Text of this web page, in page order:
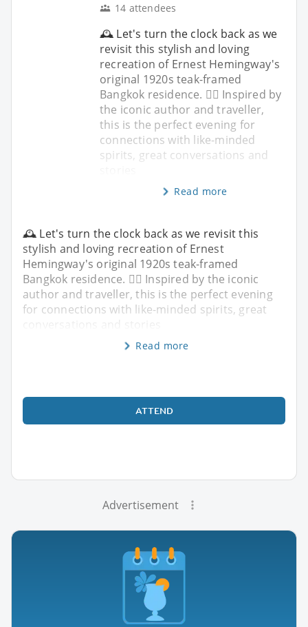
14 attendees
🕰️ Let's turn the clock back as we
revisit this stylish and loving
recreation of Ernest Hemingway's
original 1920s teak-framed
Bangkok residence. ✍🏼 Inspired by
the iconic author and traveller,
this is the perfect evening for
connections with like-minded
spirits, great conversations and
Read more
🕰️ Let's turn the clock back as we revisit this
stylish and loving recreation of Ernest
Hemingway's original 1920s teak-framed
Bangkok residence. ✍🏼 Inspired by the iconic
author and traveller, this is the perfect evening
for connections with like-minded spirits, great
Read more
ATTEND
Advertisement